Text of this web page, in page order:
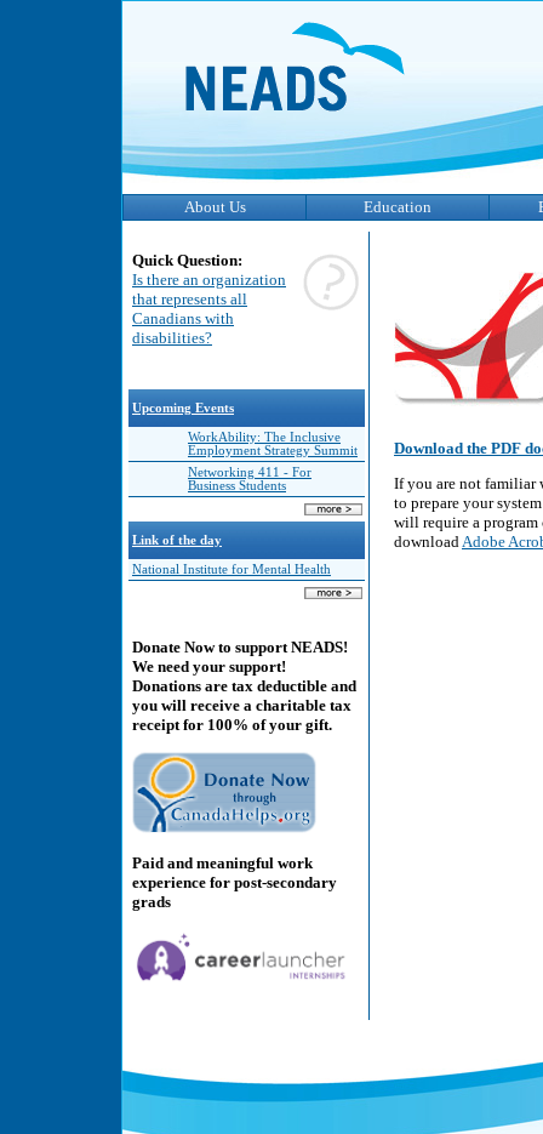
About Us Education
Quick Question:
Is there an organization
that represents all
Canadians with
disabilities?
Upcoming Events
WorkAbility: The Inclusive
Employment Strategy Summit
Networking 411 - For
Business Students
Link of the day
National Institute for Mental Health
Donate Now to support NEADS!
We need your support!
Donations are tax deductible and
you will receive a charitable tax
receipt for 100% of your gift.
Paid and meaningful work
experience for post-secondary
grads
Download the PDF
If you are not familiar
to prepare your
will require a
downloadAdobe